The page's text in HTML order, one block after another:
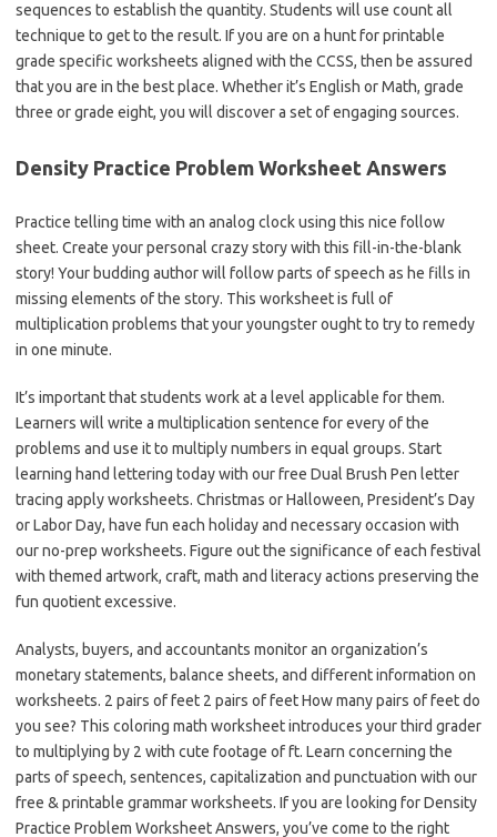
sequences to establish the quantity. Students will use count all
technique to get to the result. If you are on a hunt for printable
grade specific worksheets aligned with the CCSS, then be assured
that you are in the best place. Whether it’s English or Math, grade
three or grade eight, you will discover a set of engaging sources.
Density Practice Problem Worksheet Answers
Practice telling time with an analog clock using this nice follow
sheet. Create your personal crazy story with this fill-in-the-blank
story! Your budding author will follow parts of speech as he fills in
missing elements of the story. This worksheet is full of
multiplication problems that your youngster ought to try to remedy
in one minute.
It’s important that students work at a level applicable for them.
Learners will write a multiplication sentence for every of the
problems and use it to multiply numbers in equal groups. Start
learning hand lettering today with our free Dual Brush Pen letter
tracing apply worksheets. Christmas or Halloween, President’s Day
or Labor Day, have fun each holiday and necessary occasion with
our no-prep worksheets. Figure out the significance of each festival
with themed artwork, craft, math and literacy actions preserving the
fun quotient excessive.
Analysts, buyers, and accountants monitor an organization’s
monetary statements, balance sheets, and different information on
worksheets. 2 pairs of feet 2 pairs of feet How many pairs of feet do
you see? This coloring math worksheet introduces your third grader
to multiplying by 2 with cute footage of ft. Learn concerning the
parts of speech, sentences, capitalization and punctuation with our
free & printable grammar worksheets. If you are looking for Density
Practice Problem Worksheet Answers, you’ve come to the right